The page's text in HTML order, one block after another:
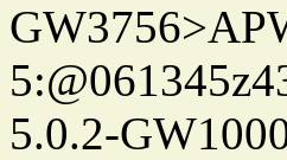
5.0.2-